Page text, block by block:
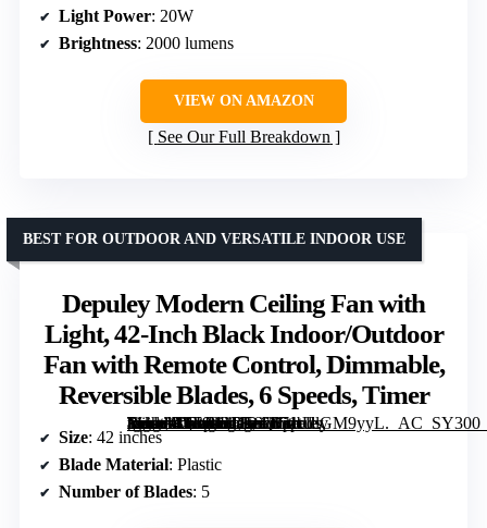
Light Power: 20W
Brightness: 2000 lumens
VIEW ON AMAZON
See Our Full Breakdown
Depuley Modern Ceiling Fan with
Light, 42-Inch Black Indoor/Outdoor
Fan with Remote Control, Dimmable,
Reversible Blades, 6 Speeds, Timer
[grimfaste asin=”B0F92RD56Q” mode=”image” alt=”Depuley Modern Ceiling Fan with Light, 42-Inch Black Indoor/Outdoor Fan with Remote Control, Dimmable, Reversible Blades, 6 Speeds, Timer” image=”https://m.media-amazon.com/images/I/71tUlGM9yyL._AC_SY300_SX300_QL70_FMwebp_.jpg” link=”0″]
BEST FOR OUTDOOR AND VERSATILE INDOOR USE
Size: 42 inches
Blade Material: Plastic
Number of Blades: 5